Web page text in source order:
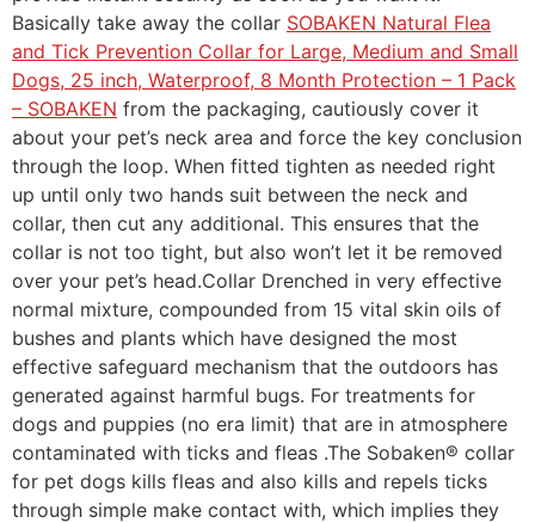
Basically take away the collar SOBAKEN Natural Flea
and Tick Prevention Collar for Large, Medium and Small
Dogs, 25 inch, Waterproof, 8 Month Protection – 1 Pack
– SOBAKEN from the packaging, cautiously cover it
about your pet’s neck area and force the key conclusion
through the loop. When fitted tighten as needed right
up until only two hands suit between the neck and
collar, then cut any additional. This ensures that the
collar is not too tight, but also won’t let it be removed
over your pet’s head.Collar Drenched in very effective
normal mixture, compounded from 15 vital skin oils of
bushes and plants which have designed the most
effective safeguard mechanism that the outdoors has
generated against harmful bugs. For treatments for
dogs and puppies (no era limit) that are in atmosphere
contaminated with ticks and fleas .The Sobaken® collar
for pet dogs kills fleas and also kills and repels ticks
through simple make contact with, which implies they